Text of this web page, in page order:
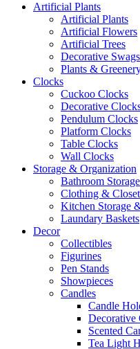
Artificial Plants
Artificial Plants
Artificial Flowers
Artificial Trees
Decorative Swags
Plants &
Clocks
Cuckoo Clocks
Decorative
Pendulum Clocks
Platform Clocks
Table Clocks
Wall Clocks
Storage & Organization
Bathroom
Clothing &
Kitchen Storage
Laundary Baskets
Decor
Collectibles
Figurines
Pen Stands
Showpieces
Candles
Candle
Decorative
Scented
Tea Light